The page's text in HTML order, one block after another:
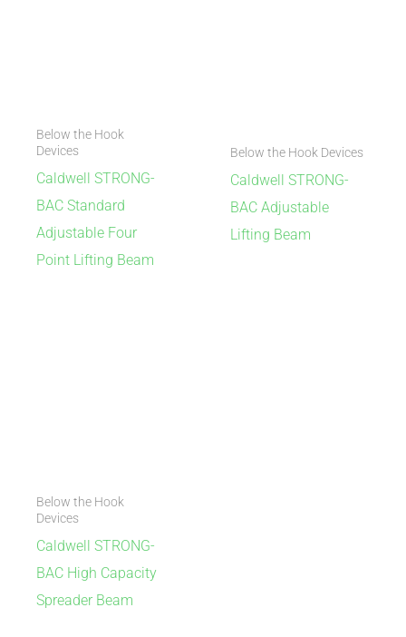
Below the Hook
Devices
Caldwell STRONG-
BAC Standard
Adjustable Four
Point Lifting Beam
Below the Hook Devices
Caldwell STRONG-
BAC Adjustable
Lifting Beam
Below the Hook
Devices
Caldwell STRONG-
BAC High Capacity
Spreader Beam